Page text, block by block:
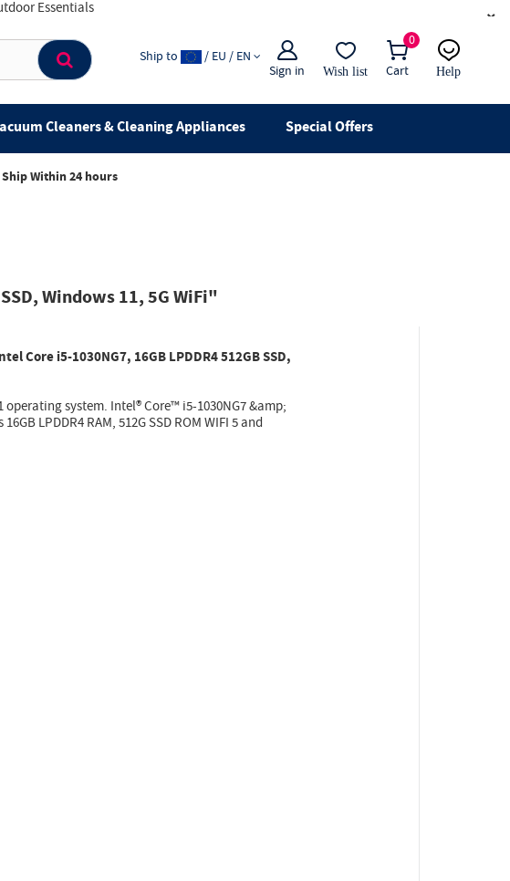
×
0
Cart
Sign in Wish list
Ship to / EU / EN
Help
live chat
Cleaners & Cleaning Appliances Special Offers
Ship Within 24 hours
Windows 11, 5G WiFi"
Core i5-1030NG7, 16GB LPDDR4 512GB SSD,
system. Intel® Core™ i5-1030NG7 &amp;
LPDDR4 RAM, 512G SSD ROM WIFI 5 and